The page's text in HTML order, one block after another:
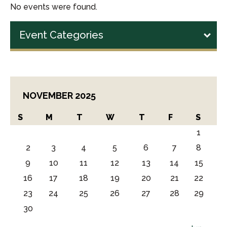
No events were found.
Event Categories
NOVEMBER 2025
S M T W T F S
1
2
3 4 5 6 7
8
9
10 11 12 13 14
15
16
17 18 19 20 21
22
23
24 25 26 27 28
29
30